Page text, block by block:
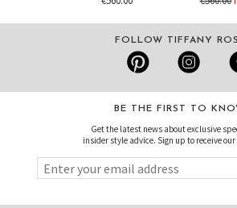
FOLLOW TIFFANY
BE THE FIRST TO
Get the latest news about exclusive
insider style advice. Sign up to receive